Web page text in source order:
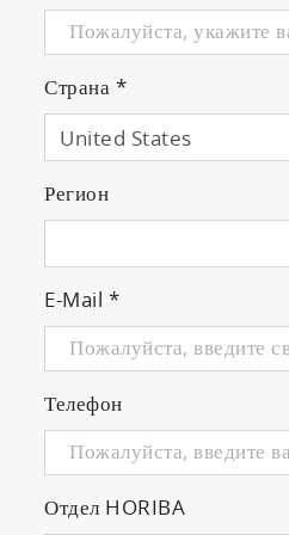
Страна *
Регион
E-Mail *
Телефон
Отдел HORIBA